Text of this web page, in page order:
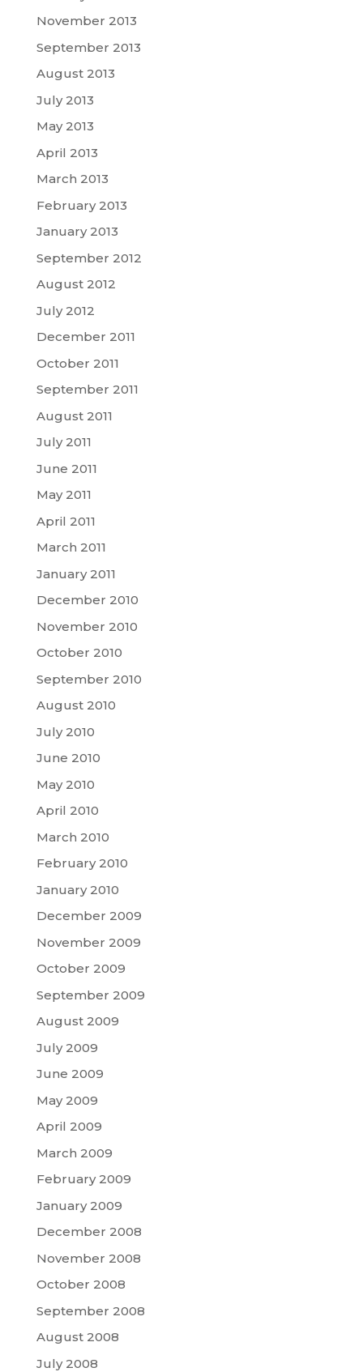
November 2013
September 2013
August 2013
July 2013
May 2013
April 2013
March 2013
February 2013
January 2013
September 2012
August 2012
July 2012
December 2011
October 2011
September 2011
August 2011
July 2011
June 2011
May 2011
April 2011
March 2011
January 2011
December 2010
November 2010
October 2010
September 2010
August 2010
July 2010
June 2010
May 2010
April 2010
March 2010
February 2010
January 2010
December 2009
November 2009
October 2009
September 2009
August 2009
July 2009
June 2009
May 2009
April 2009
March 2009
February 2009
January 2009
December 2008
November 2008
October 2008
September 2008
August 2008
July 2008